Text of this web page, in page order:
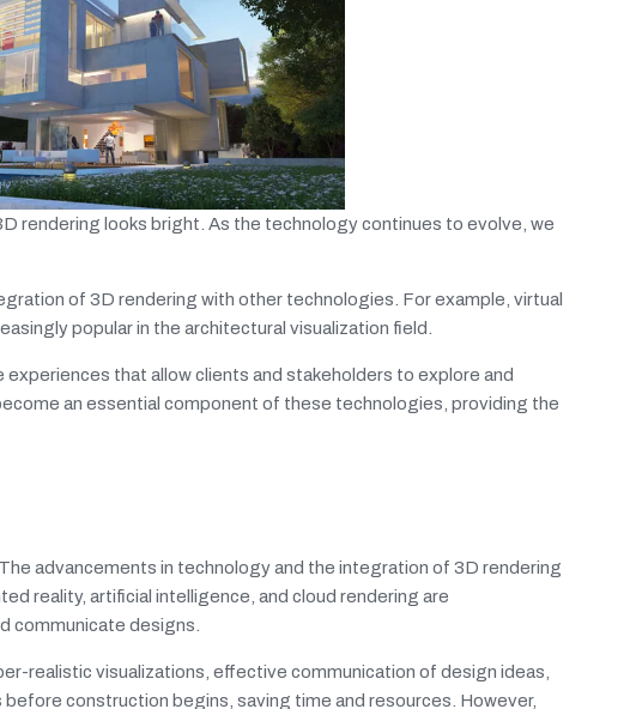
rendering looks bright. As the technology continues to evolve, we
of 3D rendering with other technologies. For example, virtual
popular in the architectural visualization field.
that allow clients and stakeholders to explore and
an essential component of these technologies, providing the
advancements in technology and the integration of 3D rendering
reality, artificial intelligence, and cloud rendering are
communicate designs.
realistic visualizations, effective communication of design ideas,
construction begins, saving time and resources. However,